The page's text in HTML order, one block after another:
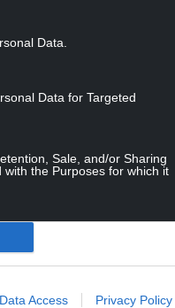
Data.
Data for Targeted
Sale, and/or Sharing
the Purposes for which it
Data Access Privacy Policy
by the Conservative
the hands of Nicola
he said.
– and better reality –
and bridges as
are only British and